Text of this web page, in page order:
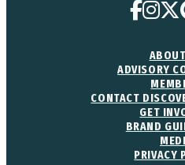
ADVISORY
CONTACT
GET
BRAND
PRIVACY